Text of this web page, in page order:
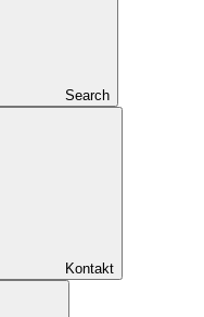
Search
Kontakt